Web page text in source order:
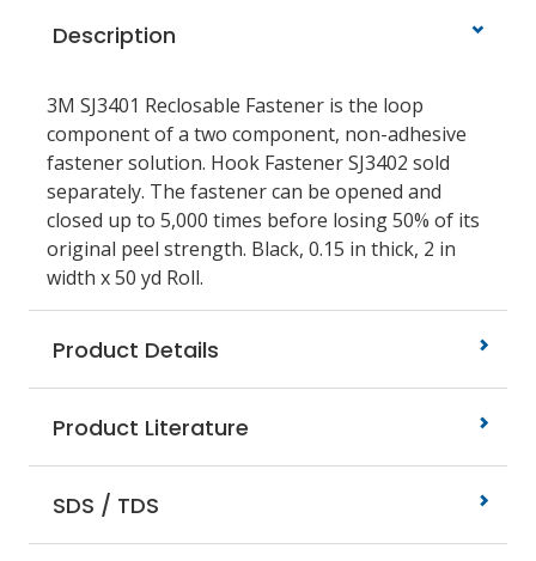
Description
3M SJ3401 Reclosable Fastener is the loop
component of a two component, non-adhesive
fastener solution. Hook Fastener SJ3402 sold
separately. The fastener can be opened and
closed up to 5,000 times before losing 50% of its
original peel strength. Black, 0.15 in thick, 2 in
width x 50 yd Roll.
Product Details
Product Literature
SDS / TDS